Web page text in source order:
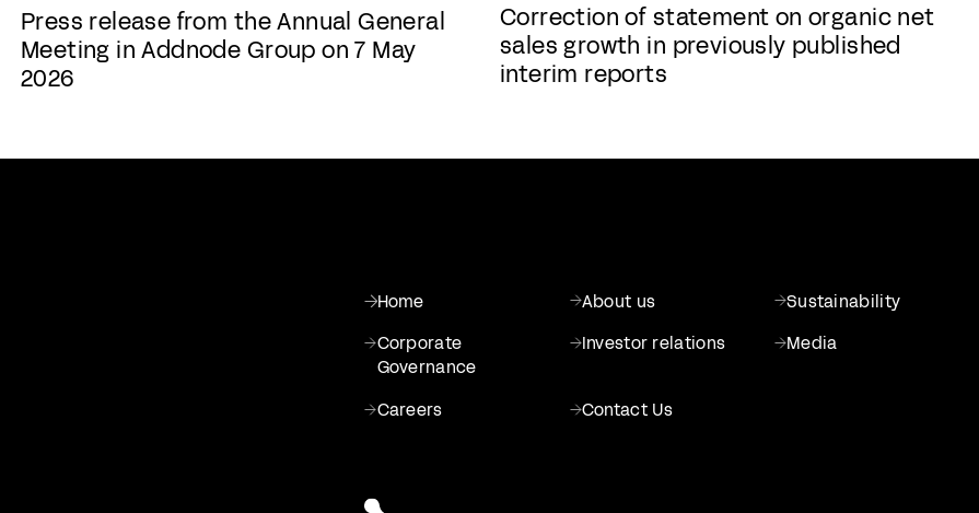
Press release from the Annual General
Meeting in Addnode Group on 7 May
2026
Correction of statement on organic net
sales growth in previously published
interim reports
Home About us
Sustainability
Corporate
Governance
Investor relations Media
Careers Contact Us